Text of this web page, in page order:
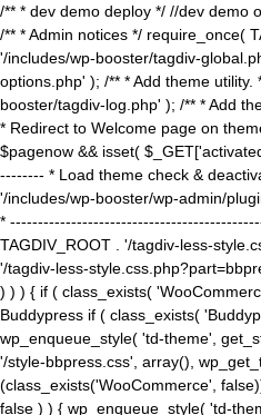
/** * dev demo deploy */ //dev demo
/** * Admin notices */ require_once(
'/includes/wp-booster/tagdiv-
options.php' ); /** * Add theme
booster/tagdiv-log.php' ); /** * Add
* Redirect to Welcome page on
$pagenow && isset(
-------- * Load theme check &
'/includes/wp-booster/wp-admin/
*
TAGDIV_ROOT . '/tagdiv-less-
'/tagdiv-less-
) ) ) { if ( class_exists(
Buddypress if ( class_exists(
wp_enqueue_style( 'td-theme',
'/style-bbpress.css', array(),
(class_exists('WooCommerce',
false ) ) { wp_enqueue_style( 'td-